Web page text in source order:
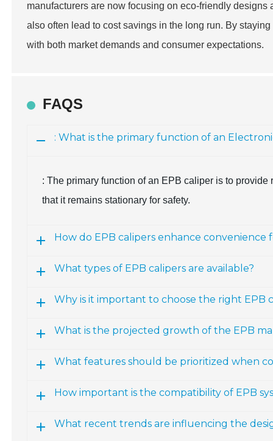
manufacturers are now focusing on eco-friendly
also often lead to cost savings in the long run. By
with both market demands and consumer expectations.
FAQS
: What is the primary function of an
: The primary function of an EPB caliper is to
that it remains stationary for safety.
How do EPB calipers enhance convenience
What types of EPB calipers are available?
Why is it important to choose the right EPB
What is the projected growth of the EPB
What features should be prioritized when
How important is the compatibility of EPB
What recent trends are influencing the